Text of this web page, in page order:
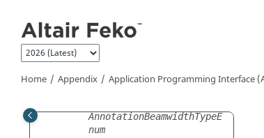
Home Appendix Application Programming Interface
AnimationFormatEnum
AnimationQualityEnum
AnimationTypeEnum
AnnotationBandwidthTypeE
AnnotationBeamwidthTypeE
num